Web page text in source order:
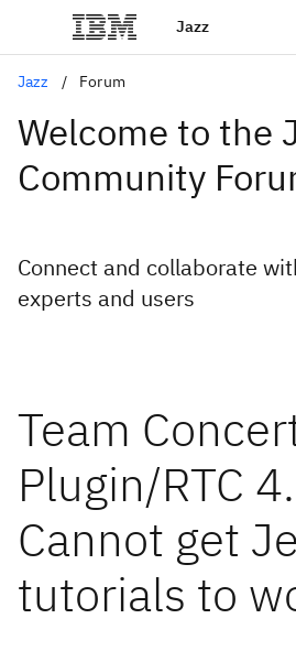
Jazz
Jazz Forum
Welcome to the
Community
Connect and collaborate
experts and users
Team
Plugin/RTC
Cannot get
tutorials to